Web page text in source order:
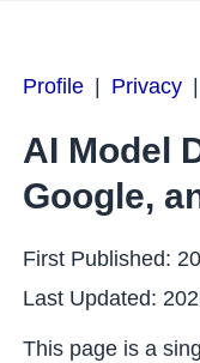
Profile| Privacy|
AI Model
Google,
First Published:
Last Updated:
This page is a